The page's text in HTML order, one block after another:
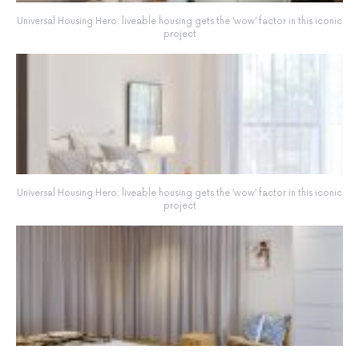
Universal Housing Hero: liveable housing gets the ‘wow’ factor in this iconic
project
Universal Housing Hero: liveable housing gets the ‘wow’ factor in this iconic
project